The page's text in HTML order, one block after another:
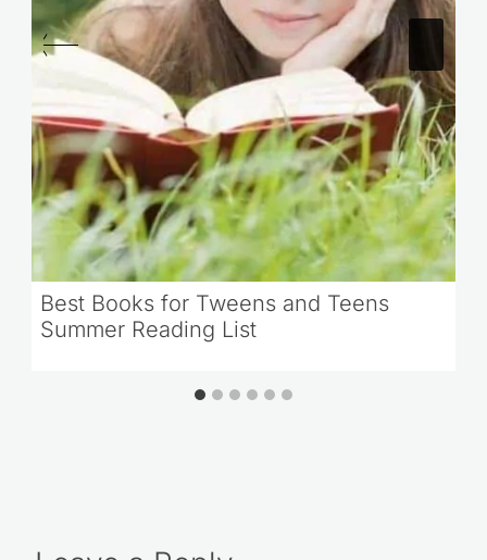
Best Books for Tweens and Teens
Summer Reading List